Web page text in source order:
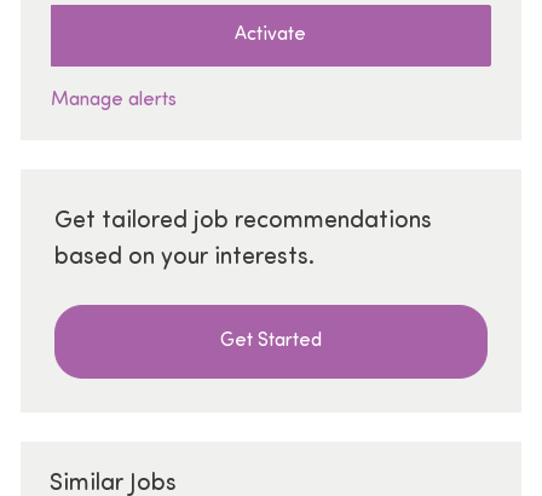
Activate
Manage alerts
Get tailored job recommendations
based on your interests.
Get Started
Similar Jobs